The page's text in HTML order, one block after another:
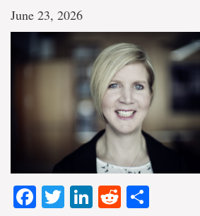
June 23, 2026
Facebook
TwitterLinkedIn
Reddit